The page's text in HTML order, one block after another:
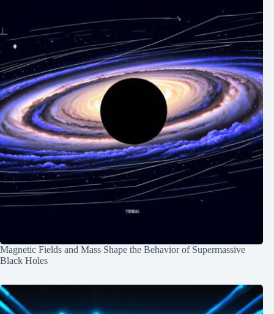
Magnetic Fields and Mass Shape the Behavior of Supermassive
Black Holes